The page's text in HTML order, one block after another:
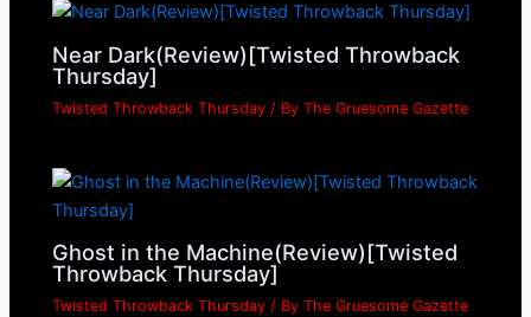
Near Dark(Review)[Twisted Throwback
Thursday]
Twisted Throwback Thursday / ByThe Gruesome Gazette
Ghost in the Machine(Review)[Twisted
Throwback Thursday]
Twisted Throwback Thursday / ByThe Gruesome Gazette